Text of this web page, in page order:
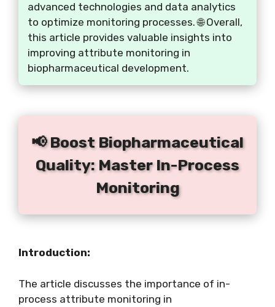
advanced technologies and data analytics
to optimize monitoring processes. 🌐 Overall,
this article provides valuable insights into
improving attribute monitoring in
biopharmaceutical development.
📢 Boost Biopharmaceutical
Quality: Master In-Process
Monitoring
Introduction:
The article discusses the importance of in-
process attribute monitoring in